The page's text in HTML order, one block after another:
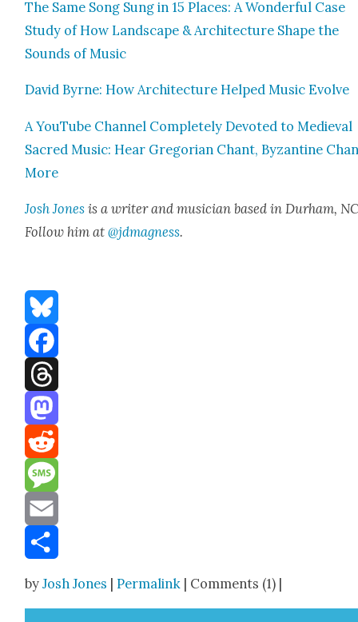
The Same Song Sung in 15 Places: A Won­der­ful Case
Study of How Land­scape & Archi­tec­ture Shape the
Sounds of Music
David Byrne: How Archi­tec­ture Helped Music Evolve
A YouTube Chan­nel Com­plete­ly Devot­ed to Medieval
Sacred Music: Hear Gre­go­ri­an Chant, Byzan­tine
More
Josh Jones is a writer and musi­cian based in Durham,
Fol­low him at@jdmagness.
Bluesky
Facebook
Threads
Mastodon
Reddit
Message
Email
byJosh Jones |Permalink | Comments (1) |